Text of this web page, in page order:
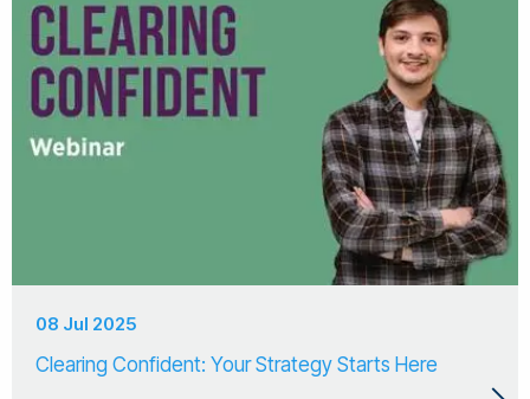
08 Jul 2025
Clearing Confident: Your Strategy Starts Here